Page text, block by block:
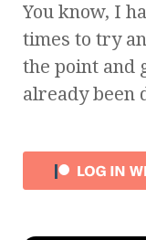
You know, I
times to try
the point and
already been